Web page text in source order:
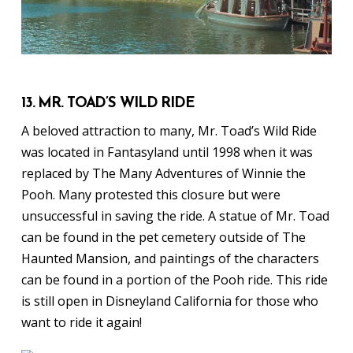
13. MR. TOAD’S WILD RIDE
A beloved attraction to many, Mr. Toad’s Wild Ride
was located in Fantasyland until 1998 when it was
replaced by The Many Adventures of Winnie the
Pooh. Many protested this closure but were
unsuccessful in saving the ride. A statue of Mr. Toad
can be found in the pet cemetery outside of The
Haunted Mansion, and paintings of the characters
can be found in a portion of the Pooh ride. This ride
is still open in Disneyland California for those who
want to ride it again!